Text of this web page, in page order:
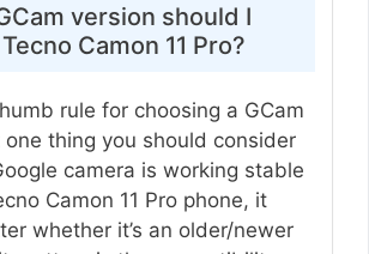
version should I
Camon 11 Pro?
rule for choosing a GCam
thing you should consider
camera is working stable
Camon 11 Pro phone, it
whether it’s an older/newer